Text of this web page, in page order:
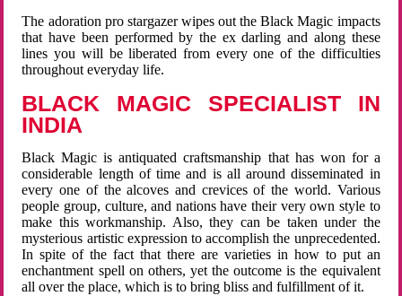
The adoration pro stargazer wipes out the Black Magic impacts
that have been performed by the ex darling and along these
lines you will be liberated from every one of the difficulties
throughout everyday life.
BLACK MAGIC SPECIALIST IN
INDIA
Black Magic is antiquated craftsmanship that has won for a
considerable length of time and is all around disseminated in
every one of the alcoves and crevices of the world. Various
people group, culture, and nations have their very own style to
make this workmanship. Also, they can be taken under the
mysterious artistic expression to accomplish the unprecedented.
In spite of the fact that there are varieties in how to put an
enchantment spell on others, yet the outcome is the equivalent
all over the place, which is to bring bliss and fulfillment of it.